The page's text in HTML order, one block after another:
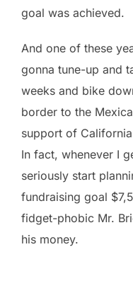
goal was achieved.
And one of these
gonna tune-up and
weeks and bike
border to the
support of
In fact, whenever I
seriously start
fundraising goal
fidget-phobic Mr.
his money.